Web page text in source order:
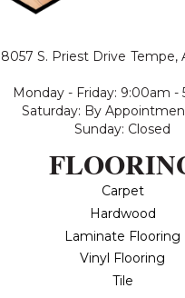
8057 S. Priest Drive Tempe,
Monday - Friday: 9:00am -
Saturday: By
Sunday: Closed
Carpet
Hardwood
Laminate Flooring
Vinyl Flooring
Tile